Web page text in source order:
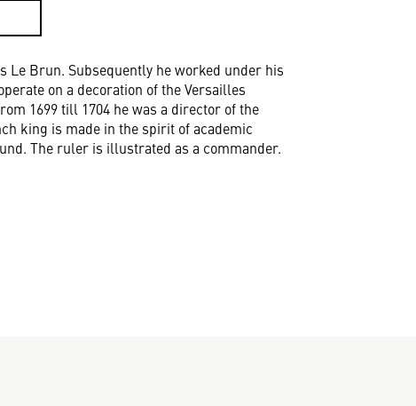
Le Brun. Subsequently he worked under his
on a decoration of the Versailles
1699 till 1704 he was a director of the
king is made in the spirit of academic
The ruler is illustrated as a commander.